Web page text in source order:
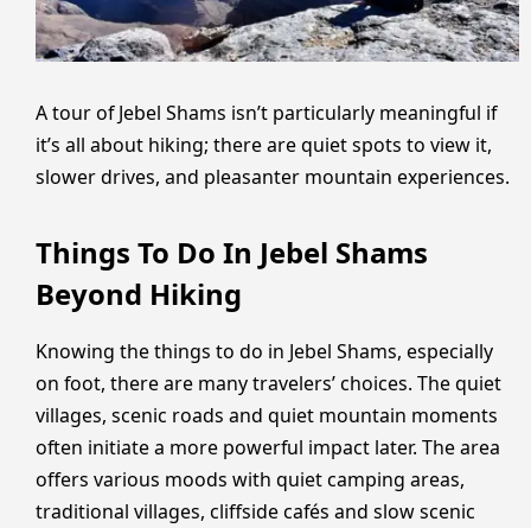
A tour of Jebel Shams isn’t particularly meaningful if
it’s all about hiking; there are quiet spots to view it,
slower drives, and pleasanter mountain experiences.
Things To Do In Jebel Shams
Beyond Hiking
Knowing the things to do in Jebel Shams, especially
on foot, there are many travelers’ choices. The quiet
villages, scenic roads and quiet mountain moments
often initiate a more powerful impact later. The area
offers various moods with quiet camping areas,
traditional villages, cliffside cafés and slow scenic